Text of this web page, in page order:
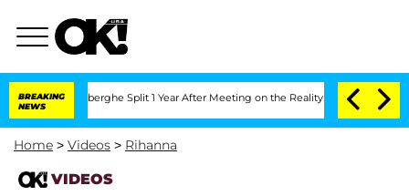
BREAKING
NEWS
Split 1 Year After Meeting on the Reality Show Senate
Home > Videos > Rihanna
VIDEOS